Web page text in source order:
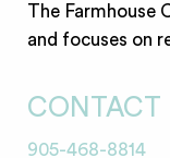
The Farmhouse
and focuses on
CONTACT
905-468-8814